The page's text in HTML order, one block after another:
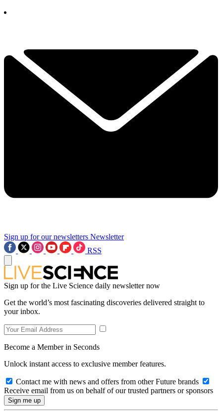
Sign up for our newsletters Newsletter
RSS
Sign up for the Live Science daily newsletter now
Get the world’s most fascinating discoveries delivered straight to
your inbox.
Become a Member in Seconds
Unlock instant access to exclusive member features.
Contact me with news and offers from other Future brands
Receive email from us on behalf of our trusted partners or sponsors